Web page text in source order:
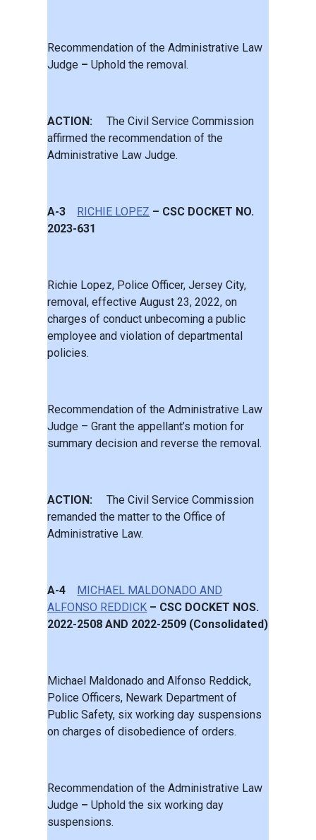
Recommendation of the Administrative Law
Judge – Uphold the removal.
ACTION:The Civil Service Commission
affirmed the recommendation of the
Administrative Law Judge.
A-3 RICHIE LOPEZ – CSC DOCKET NO.
2023-631
Richie Lopez, Police Officer, Jersey City,
removal, effective August 23, 2022, on
charges of conduct unbecoming a public
employee and violation of departmental
policies.
Recommendation of the Administrative Law
Judge – Grant the appellant’s motion for
summary decision and reverse the removal.
ACTION:The Civil Service Commission
remanded the matter to the Office of
Administrative Law.
A-4 MICHAEL MALDONADO AND
ALFONSO REDDICK – CSC DOCKET NOS.
2022-2508 AND 2022-2509 (Consolidated)
Michael Maldonado and Alfonso Reddick,
Police Officers, Newark Department of
Public Safety, six working day suspensions
on charges of disobedience of orders.
Recommendation of the Administrative Law
Judge – Uphold the six working day
suspensions.